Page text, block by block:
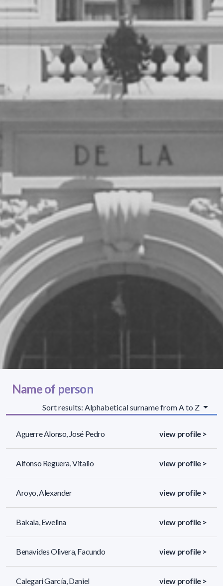
Name of person
Sort results: Alphabetical surname from A to Z
Aguerre Alonso, José Pedro view profile >
Alfonso Reguera, Vitalio view profile >
Aroyo, Alexander view profile >
Bakala, Ewelina view profile >
Benavides Olivera, Facundo view profile >
Calegari García, Daniel view profile >